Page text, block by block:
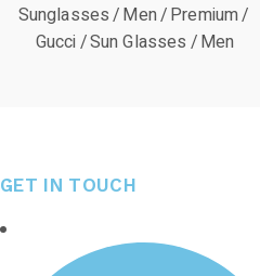
Sunglasses Men Premium
Gucci Sun Glasses Men
GET IN TOUCH